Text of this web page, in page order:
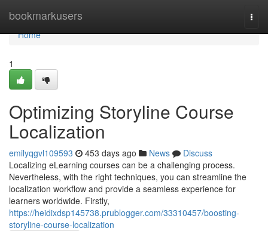
bookmarkusers
Home
Home
1
Optimizing Storyline Course
Localization
emilyqgvl109593 453 days ago News
Discuss
Localizing eLearning courses can be a challenging process.
Nevertheless, with the right techniques, you can streamline the
localization workflow and provide a seamless experience for
learners worldwide. Firstly,
https://heidixdsp145738.prublogger.com/33310457/boosting-
storyline-course-localization